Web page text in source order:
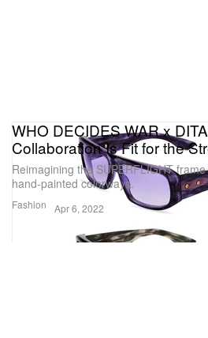
Fashion
WHO DECIDES WAR x
Collaboration Is Fit for the
Reimagining the SUPERFLIGHT
hand-painted colorways.
Apr 6, 2022